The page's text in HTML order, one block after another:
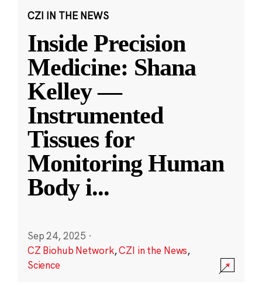
CZI IN THE NEWS
Inside Precision
Medicine: Shana
Kelley —
Instrumented
Tissues for
Monitoring Human
Body i...
Sep 24, 2025 ·
CZ Biohub Network,CZI in the News,
Science